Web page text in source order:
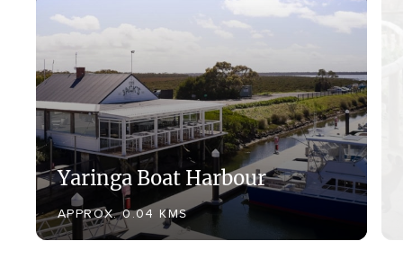
Yaringa Boat Harbour
APPROX. 0.04 KMS